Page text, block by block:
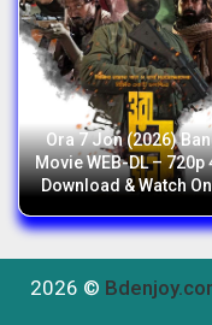
Ora 7 Jon (2026)
Movie WEB-DL – 720p
Download & Watch
2026 ©